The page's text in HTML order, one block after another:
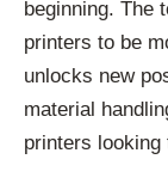
beginning. The
printers to be
unlocks new
material
printers looking